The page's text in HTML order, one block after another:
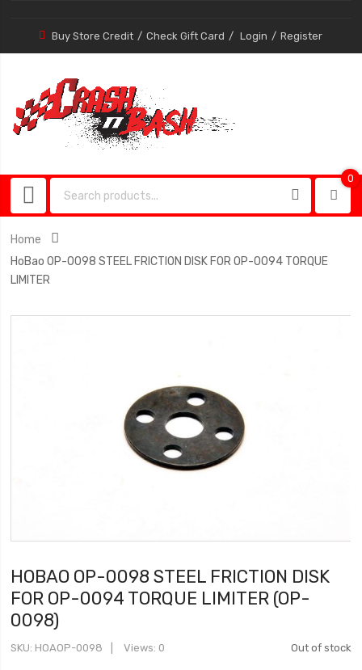
Buy Store Credit Check Gift Card Login Register
0
Home
HoBao OP-0098 STEEL FRICTION DISK FOR OP-0094 TORQUE
LIMITER
HOBAO OP-0098 STEEL FRICTION DISK
FOR OP-0094 TORQUE LIMITER (OP-
0098)
Out of stock
SKU HOAOP-0098 Views: 0